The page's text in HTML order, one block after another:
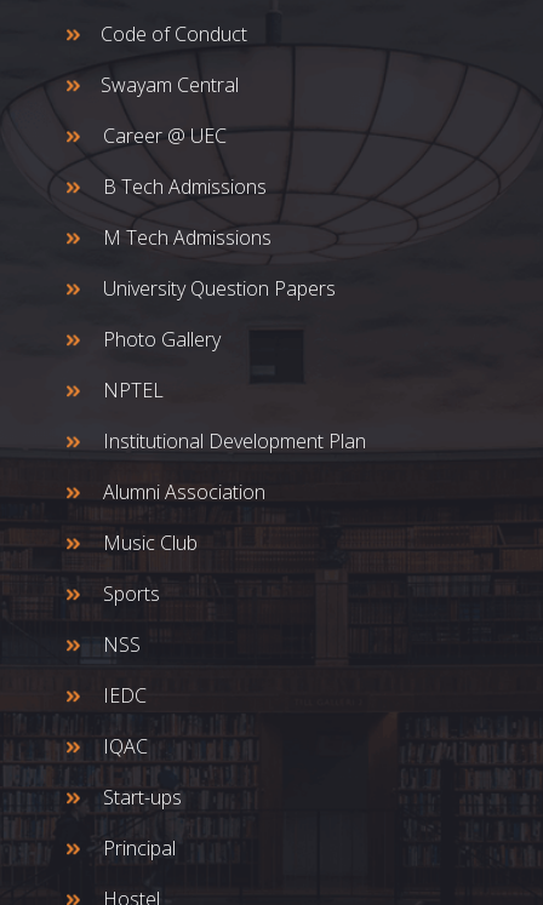
Code of Conduct
Swayam Central
Career @ UEC
B Tech Admissions
M Tech Admissions
University Question Papers
Photo Gallery
NPTEL
Institutional Development Plan
Alumni Association
Music Club
Sports
NSS
IEDC
IQAC
Start-ups
Principal
Hostel